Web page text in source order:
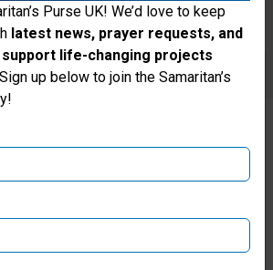
THE WORD
leadership team in
with Moises
visiting the Samaritan's
UK website
and make donations through these
Purse UK! We’d love to keep
latest news, prayer requests, and
life-changing projects
up below to join the Samaritan’s